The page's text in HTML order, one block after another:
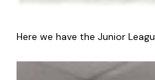
Here we have the Junior